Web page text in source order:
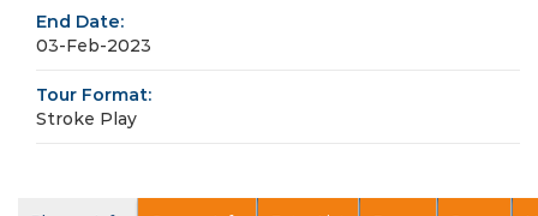
End Date:
03-Feb-2023
Tour Format:
Stroke Play